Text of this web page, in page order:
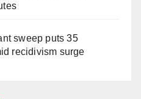
sweep puts 35
recidivism surge